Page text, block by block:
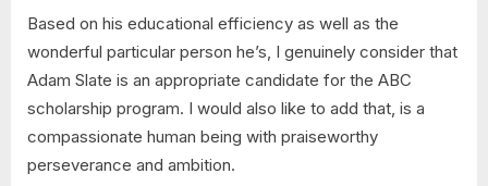
Based on his educational efficiency as well as the
wonderful particular person he’s, I genuinely consider that
Adam Slate is an appropriate candidate for the ABC
scholarship program. I would also like to add that, is a
compassionate human being with praiseworthy
perseverance and ambition.